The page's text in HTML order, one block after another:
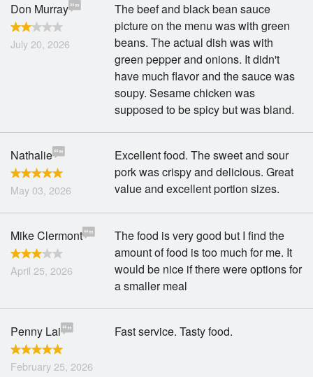
Don Murray
July 20, 2026
The beef and black bean sauce
picture on the menu was with green
beans. The actual dish was with
green pepper and onions. It didn't
have much flavor and the sauce was
soupy. Sesame chicken was
supposed to be spicy but was bland.
Nathalie
May 03, 2026
Excellent food. The sweet and sour
pork was crispy and delicious. Great
value and excellent portion sizes.
Mike Clermont
April 25, 2026
The food is very good but I find the
amount of food is too much for me. It
would be nice if there were options for
a smaller meal
Penny Lai
February 25, 2026
Fast service. Tasty food.